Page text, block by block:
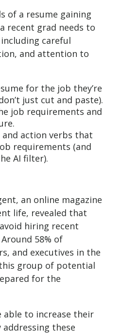
of a resume gaining
recent grad needs to
careful
and attention to
for the job they’re
just cut and paste).
job requirements and
and action verbs that
requirements (and
AI filter).
an online magazine
life, revealed that
hiring recent
58% of
and executives in the
group of potential
for the
able to increase their
addressing these